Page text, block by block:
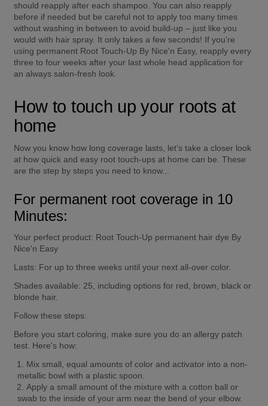
should reapply after each shampoo. You can also reapply
before if needed but be careful not to apply too many times
without washing in between to avoid build-up – just like you
would with hair spray. It only takes a few seconds! If you’re
using permanent Root Touch-Up By Nice'n Easy, reapply every
three to four weeks after your last whole head application for
an always salon-fresh look.
How to touch up your roots at
home
Now you know how long coverage lasts, let’s take a closer look
at how quick and easy root touch-ups at home can be. These
are the step by steps you need to know...
For permanent root coverage in 10
Minutes:
Your perfect product: Root Touch-Up permanent hair dye By
Nice'n Easy
Lasts: For up to three weeks until your next all-over color.
Shades available: 25, including options for red, brown, black or
blonde hair.
Follow these steps:
Before you start coloring, make sure you do an allergy patch
test. Here's how:
Mix small, equal amounts of color and activator into a non-
metallic bowl with a plastic spoon.
Apply a small amount of the mixture with a cotton ball or
swab to the inside of your arm near the bend of your elbow.